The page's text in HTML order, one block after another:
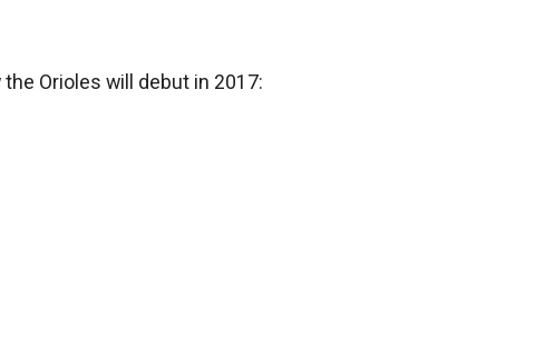
Orioles will debut in 2017: